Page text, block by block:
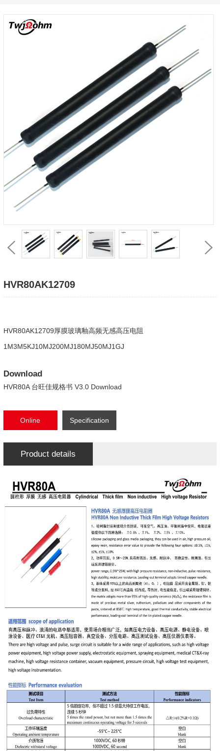
HVR80AK12709
HVR80AK12709厚膜玻璃釉高频无感高压电阻
1M3M5KJ10MJ200MJ180MJ50MJ1GJ
Download
HVR80A 台旺佳规格书 V3.0 Download
Online Specification
Product details